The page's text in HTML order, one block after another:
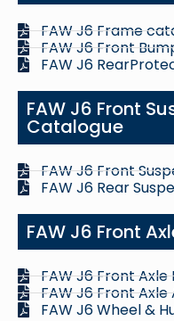
FAW J6 Frame
FAW J6 Front
FAW J6
FAW J6 Front
Catalogue
FAW J6 Front
FAW J6 Rear
FAW J6 Front
FAW J6 Front
FAW J6 Front
FAW J6 Wheel &